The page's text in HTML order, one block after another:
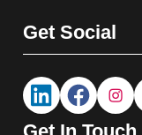
Get Social